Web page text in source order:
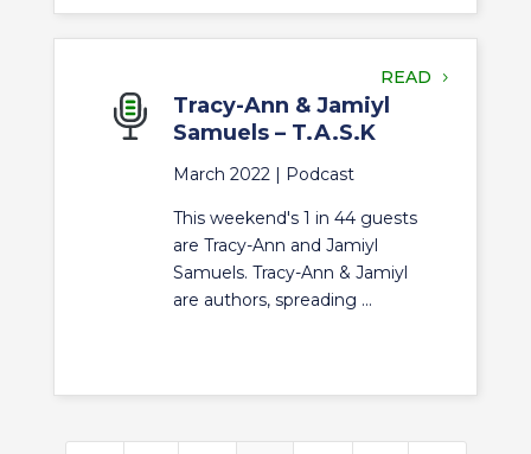
READ
Tracy-Ann & Jamiyl
Samuels – T.A.S.K
March 2022 | Podcast
This weekend's 1 in 44 guests
are Tracy-Ann and Jamiyl
Samuels. Tracy-Ann & Jamiyl
are authors, spreading ...